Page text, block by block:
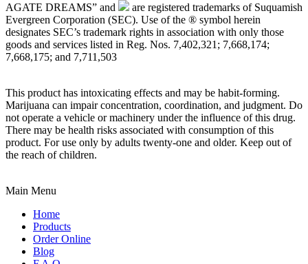
AGATE DREAMS” and
are registered trademarks of Suquamish
Evergreen Corporation (SEC). Use of the ® symbol herein
designates SEC’s trademark rights in association with only those
goods and services listed in Reg. Nos. 7,402,321; 7,668,174;
7,668,175; and 7,711,503
This product has intoxicating effects and may be habit-forming.
Marijuana can impair concentration, coordination, and judgment. Do
not operate a vehicle or machinery under the influence of this drug.
There may be health risks associated with consumption of this
product. For use only by adults twenty-one and older. Keep out of
the reach of children.
Main Menu
Home
Products
Order Online
Blog